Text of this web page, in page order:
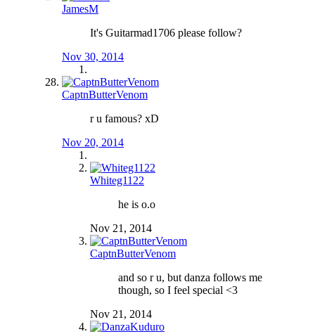
JamesM
It's Guitarmad1706 please follow?
Nov 30, 2014
CaptnButterVenom
r u famous? xD
Nov 20, 2014
Whiteg1122
he is o.o
Nov 21, 2014
CaptnButterVenom
and so r u, but danza follows me
though, so I feel special <3
Nov 21, 2014